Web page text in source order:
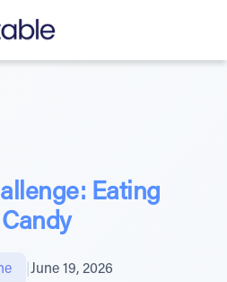
Eating
June 19, 2026